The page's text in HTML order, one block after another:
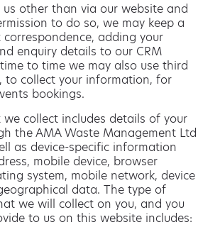
other than via our website and
to do so, we may keep a
adding your
enquiry details to our CRM
to time we may also use third
to collect your information, for
bookings.
collect includes details of your
the AMA Waste Management Ltd
as device-specific information
mobile device, browser
system, mobile network, device
data. The type of
we will collect on you, and you
to us on this website includes: